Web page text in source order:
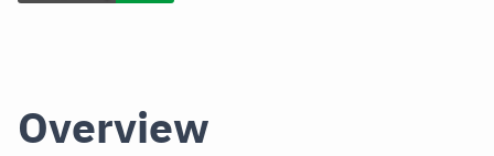
Overview